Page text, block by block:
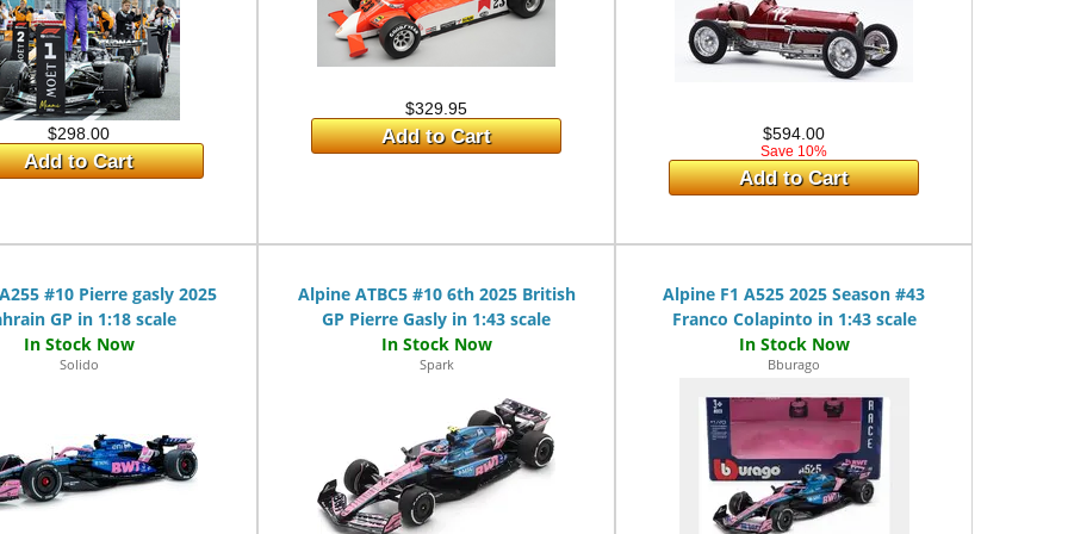
$298.00
Add to Cart
$329.95
Add to Cart $594.00
Save 10%
Add to Cart
#10 Pierre gasly 2025
GP in 1:18 scale
Solido
Alpine ATBC5 #10 6th 2025 British
GP Pierre Gasly in 1:43 scale
Spark
Alpine F1 A525 2025 Season #43
Franco Colapinto in 1:43 scale
Bburago